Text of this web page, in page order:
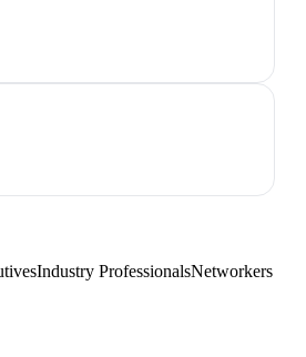
Industry ProfessionalsNetworkers